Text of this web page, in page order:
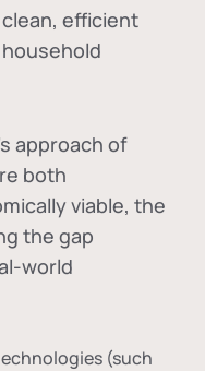
clean, efficient
approach of
both
viable, the
the gap
world
(such